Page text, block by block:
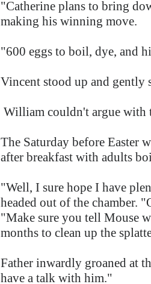
"Catherine plans to bring
making his winning move.
"600 eggs to boil, dye, and
Vincent stood up and
William couldn't argue with
The Saturday before Easter
after breakfast with adults
"Well, I sure hope I have
headed out of the chamber.
"Make sure you tell Mouse
months to clean up the
Father inwardly groaned at
have a talk with him."